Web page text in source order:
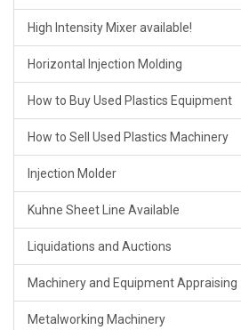
High Intensity Mixer available!
Horizontal Injection Molding
How to Buy Used Plastics Equipment
How to Sell Used Plastics Machinery
Injection Molder
Kuhne Sheet Line Available
Liquidations and Auctions
Machinery and Equipment Appraising
Metalworking Machinery